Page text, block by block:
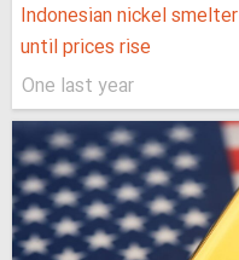
Indonesian nickel
until prices rise
One last year